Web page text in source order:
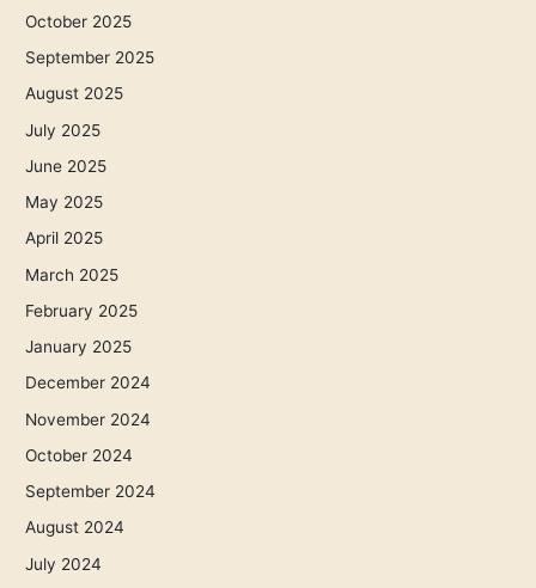
October 2025
September 2025
August 2025
July 2025
June 2025
May 2025
April 2025
March 2025
February 2025
January 2025
December 2024
November 2024
October 2024
September 2024
August 2024
July 2024